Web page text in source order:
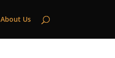
About Us